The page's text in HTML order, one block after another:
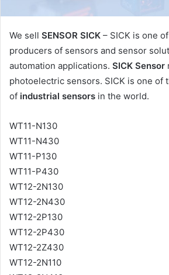
We sell SENSOR SICK – SICK is one
producers of sensors and sensor
automation applications. SICK Sensor
photoelectric sensors. SICK is one of
of industrial sensors in the world.
WT11-N130
WT11-N430
WT11-P130
WT11-P430
WT12-2N130
WT12-2N430
WT12-2P130
WT12-2P430
WT12-2Z430
WT12-2N110